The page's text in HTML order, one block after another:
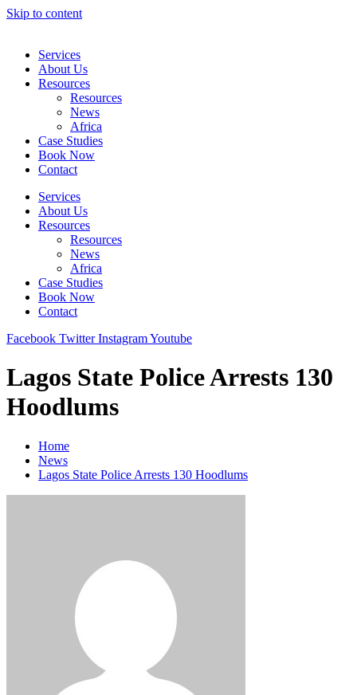
Skip to content
Services
About Us
Resources
Resources
News
Africa
Case Studies
Book Now
Contact
Services
About Us
Resources
Resources
News
Africa
Case Studies
Book Now
Contact
Facebook Twitter InstagramYoutube
Lagos State Police Arrests 130
Hoodlums
Home
News
Lagos State Police Arrests 130 Hoodlums